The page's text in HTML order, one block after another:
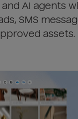
AI agents
SMS
assets.